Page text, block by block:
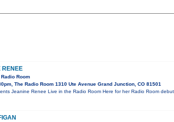
RENEE
Room
The Radio Room 1310 Ute Avenue Grand Junction, CO 81501
Jeanine Renee Live in the Radio Room Here for her Radio Room